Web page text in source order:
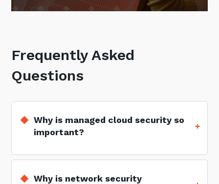
Frequently Asked
Questions
Why is managed cloud security so
important?
Why is network security